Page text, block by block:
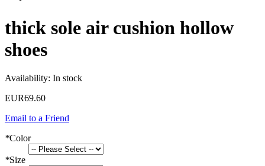
thick sole air cushion hollow
shoes
Availability: In stock
EUR69.60
Email to a Friend
*Color
*Size